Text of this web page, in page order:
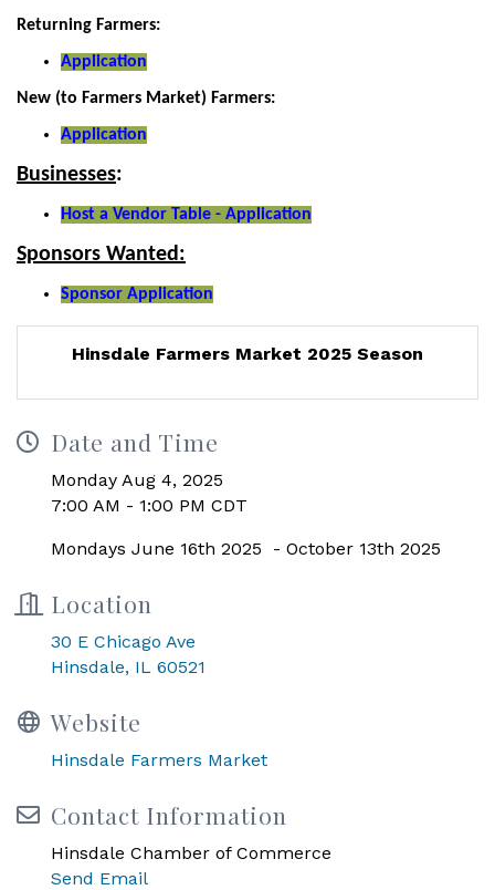
Returning Farmers:
Application
New (to Farmers Market) Farmers:
Application
Businesses:
Host a Vendor Table - Application
Sponsors Wanted:
Sponsor Application
Hinsdale Farmers Market 2025 Season
Date and Time
Monday Aug 4, 2025
7:00 AM - 1:00 PM CDT
Mondays June 16th 2025 - October 13th 2025
Location
30 E Chicago Ave
Hinsdale, IL 60521
Website
Hinsdale Farmers Market
Contact Information
Hinsdale Chamber of Commerce
Send Email